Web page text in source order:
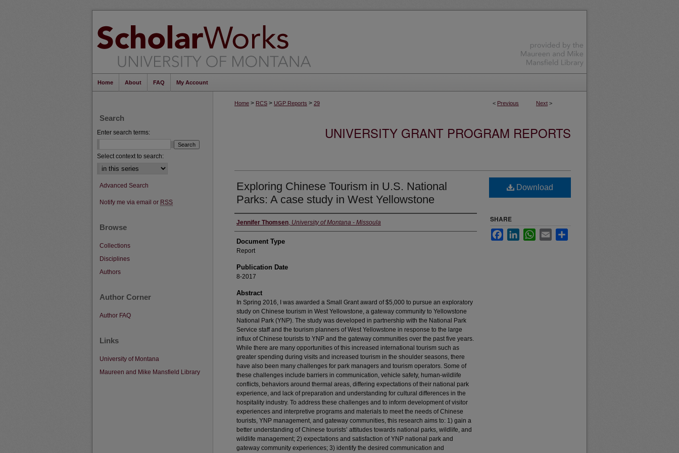
Home About FAQ My Account
< Previous Next >
Home > RCS > UGP Reports > 29
UNIVERSITY GRANT PROGRAM REPORTS
Exploring Chinese Tourism in U.S. National
Parks: A case study in West Yellowstone
Authors
Jennifer Thomsen, University of Montana - Missoula
Document Type
Report
Publication Date
8-2017
Abstract
In Spring 2016, I was awarded a Small Grant award of $5,000 to pursue an exploratory
study on Chinese tourism in West Yellowstone, a gateway community to Yellowstone
National Park (YNP). The study was developed in partnership with the National Park
Service staff and the tourism planners of West Yellowstone in response to the large
influx of Chinese tourists to YNP and the gateway communities over the past five years.
While there are many opportunities of this increased international tourism such as
greater spending during visits and increased tourism in the shoulder seasons, there
have also been many challenges for park managers and tourism operators. Some of
these challenges include barriers in communication, vehicle safety, human-wildlife
conflicts, behaviors around thermal areas, differing expectations of their national park
experience, and lack of preparation and understanding for cultural differences in the
hospitality industry. To address these challenges and to inform development of visitor
experiences and interpretive programs and materials to meet the needs of Chinese
tourists, YNP management, and gateway communities, this research aims to: 1) gain a
better understanding of Chinese tourists’ attitudes towards national parks, wildlife, and
wildlife management; 2) expectations and satisfaction of YNP national park and
gateway community experiences; 3) identify the desired communication and
Download
SHARE
FacebookLinkedInWhatsApp
Email
Search
Enter search terms:
Select context to search:
Advanced Search
Notify me via email or RSS
Browse
Collections
Disciplines
Authors
Author Corner
Author FAQ
Links
University of Montana
Maureen and Mike Mansfield Library